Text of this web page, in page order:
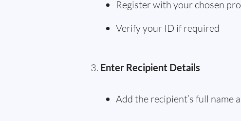
Register with your chosen
Verify your ID if required
Enter Recipient Details
Add the recipient’s full name